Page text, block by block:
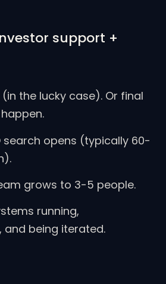
support +
the lucky case). Or final
search opens (typically 60-
grows to 3-5 people.
running,
and being iterated.